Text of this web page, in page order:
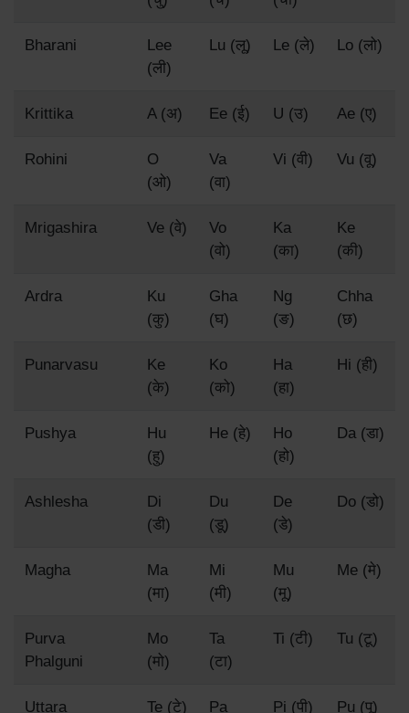
Bharani
Lee
(ली)
Lu (लू) Le (ले) Lo (लो)
Krittika A (अ) Ee (ई) U (उ) Ae (ए)
Rohini
O
(ओ)
Va
(वा)
Vi (वी) Vu (वू)
Mrigashira Ve (वे)
Vo
(वो)
Ka
(का)
Ke
(की)
Ardra
Ku
(कु)
Gha
(घ)
Ng
(ङ)
Chha
(छ)
Punarvasu
Ke
(के)
Ko
(को)
Ha
(हा)
Hi (ही)
Pushya
Hu
(हु)
He (हे)
Ho
(हो)
Da (डा)
Ashlesha
Di
(डी)
Du
(डू)
De
(डे)
Do (डो)
Magha
Ma
(मा)
Mi
(मी)
Mu
(मू)
Me (मे)
Purva
Phalguni
Mo
(मो)
Ta
(टा)
Ti (टी) Tu (टू)
Uttara Te (टे) Pa Pi (पी) Pu (पू)